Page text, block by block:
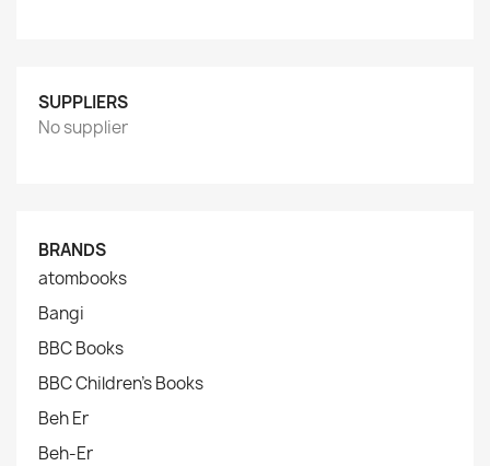
SUPPLIERS
No supplier
BRANDS
atombooks
Bangi
BBC Books
BBC Children's Books
Beh Er
Beh-Er